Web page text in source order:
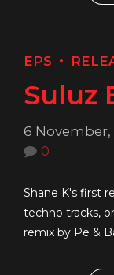
EPS
Suluz
6 November,
0
Shane K's first
techno tracks,
remix by Pe &